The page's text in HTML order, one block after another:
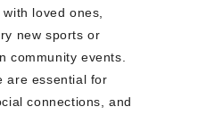
loved ones,
new sports or
community events.
are essential for
connections, and